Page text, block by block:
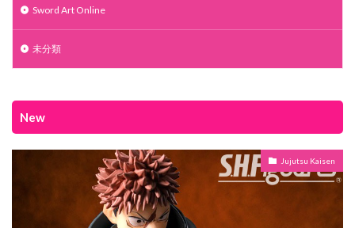
Sword Art Online
未分類
New
Jujutsu Kaisen